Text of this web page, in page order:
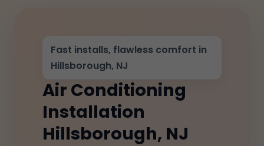
Fast installs, flawless comfort in
Hillsborough, NJ
Air Conditioning
Installation
Hillsborough, NJ